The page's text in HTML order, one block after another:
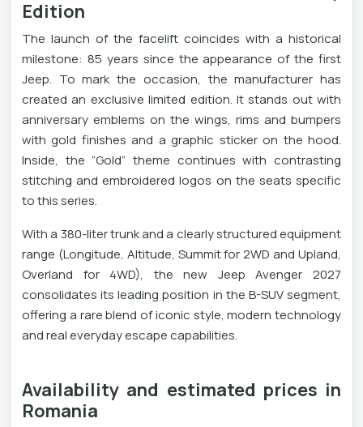
Edition
The launch of the facelift coincides with a historical
milestone: 85 years since the appearance of the first
Jeep. To mark the occasion, the manufacturer has
created an exclusive limited edition. It stands out with
anniversary emblems on the wings, rims and bumpers
with gold finishes and a graphic sticker on the hood.
Inside, the “Gold” theme continues with contrasting
stitching and embroidered logos on the seats specific
to this series.
With a 380-liter trunk and a clearly structured equipment
range (Longitude, Altitude, Summit for 2WD and Upland,
Overland for 4WD), the new Jeep Avenger 2027
consolidates its leading position in the B-SUV segment,
offering a rare blend of iconic style, modern technology
and real everyday escape capabilities.
Availability and estimated prices in
Romania